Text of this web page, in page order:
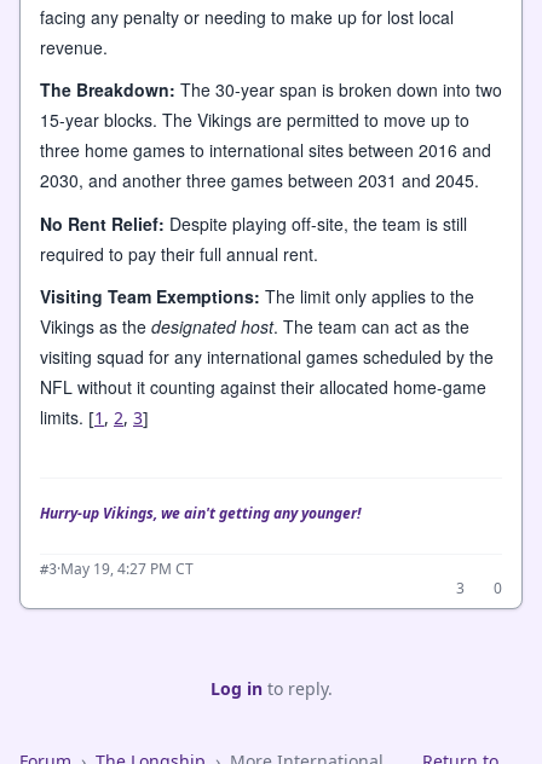
facing any penalty or needing to make up for lost local
revenue.
The Breakdown: The 30-year span is broken down into two
15-year blocks. The Vikings are permitted to move up to
three home games to international sites between 2016 and
2030, and another three games between 2031 and 2045.
No Rent Relief: Despite playing off-site, the team is still
required to pay their full annual rent.
Visiting Team Exemptions: The limit only applies to the
Vikings as the designated host. The team can act as the
visiting squad for any international games scheduled by the
NFL without it counting against their allocated home-game
limits. [1 , 2, 3]
Hurry-up Vikings, we ain't getting any younger!
#3·May 19, 4:27 PM CT
3
0
Log into reply.